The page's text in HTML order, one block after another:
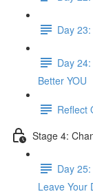
Day
Day
Better YOU
Reflect
Stage 4:
Day
Leave Your